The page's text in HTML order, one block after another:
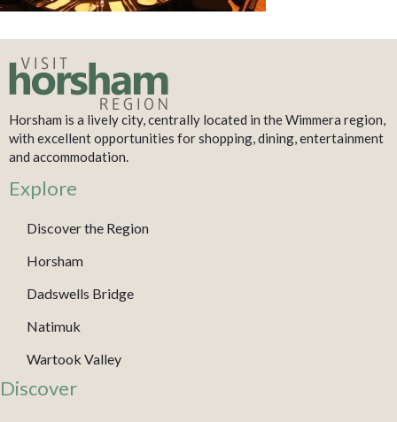
Horsham is a lively city, centrally located in the Wimmera region,
with excellent opportunities for shopping, dining, entertainment
and accommodation.
Explore
Discover the Region
Horsham
Dadswells Bridge
Natimuk
Wartook Valley
Discover